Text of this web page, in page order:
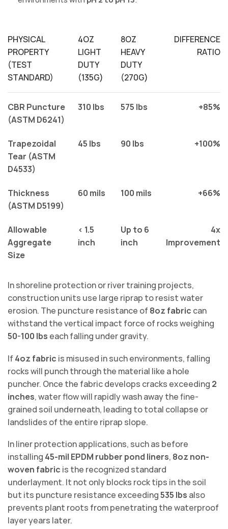
PHYSICAL
PROPERTY
(TEST
STANDARD)
4OZ
LIGHT
DUTY
(135G)
8OZ
HEAVY
DUTY
(270G)
DIFFERENCE
RATIO
CBR Puncture
(ASTM D6241)
310 lbs 575 lbs +85%
Trapezoidal
Tear (ASTM
D4533)
45 lbs 90 lbs +100%
Thickness
(ASTM D5199)
60 mils 100 mils +66%
Allowable
Aggregate
Size
< 1.5
inch
Up to 6
inch
4x
Improvement
In shoreline protection or river training projects,
construction units use large riprap to resist water
erosion. The puncture resistance of 8oz fabric can
withstand the vertical impact force of rocks weighing
50-100 lbs each falling under gravity.
If 4oz fabric is misused in such environments, falling
rocks will punch through the material like a hole
puncher. Once the fabric develops cracks exceeding 2
inches, water flow will rapidly wash away the fine-
grained soil underneath, leading to total collapse or
landslides of the entire riprap slope.
In liner protection applications, such as before
installing 45-mil EPDM rubber pond liners, 8oz non-
woven fabric is the recognized standard
underlayment. It not only blocks rock tips in the soil
but its puncture resistance exceeding535 lbs also
prevents plant roots from penetrating the waterproof
layer years later.